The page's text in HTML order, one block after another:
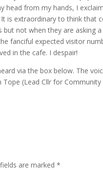
head from my hands, I
is extraordinary to think that
not when they are asking
fanciful expected visitor
in the cafe. I despair!
via the box below. The
Tope (Lead Cllr for
are marked*